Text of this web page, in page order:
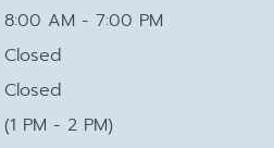
8:00 AM - 7:00 PM
Closed
Closed
(1 PM - 2 PM)